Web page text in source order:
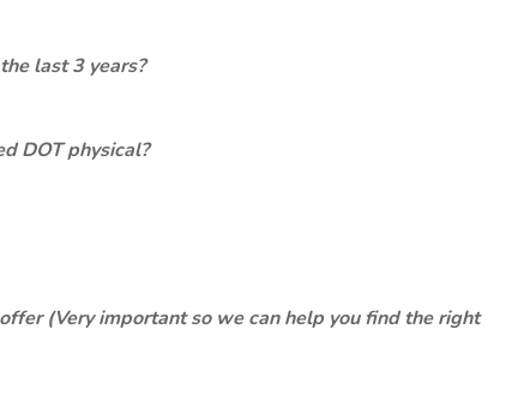
last 3 years?
DOT physical?
(Very important so we can help you find the right